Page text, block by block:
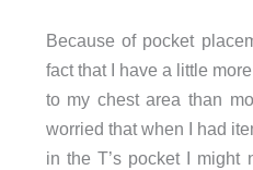
Because of pocket
fact that I have a little more
to my chest area than
worried that when I had
in the T’s pocket I might